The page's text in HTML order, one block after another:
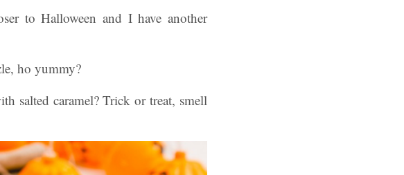
to Halloween and I have another
ho yummy?
salted caramel? Trick or treat, smell